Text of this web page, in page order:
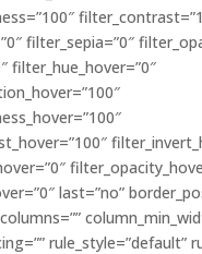
filter_sepia=”0″
filter_hue_hover=”0″
last=”no”
rule_style=”default”